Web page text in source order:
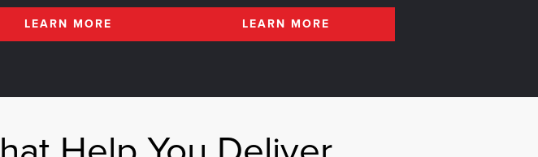
LEARN MORE LEARN MORE